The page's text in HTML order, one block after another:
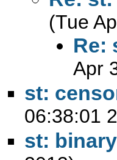
(Tue
Re:
Apr
st:
06:38:01
st: